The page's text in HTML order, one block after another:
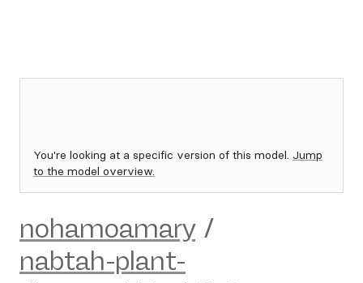
You're looking at a specific version of this model. Jump
to the model overview.
nohamoamary /
nabtah-plant-